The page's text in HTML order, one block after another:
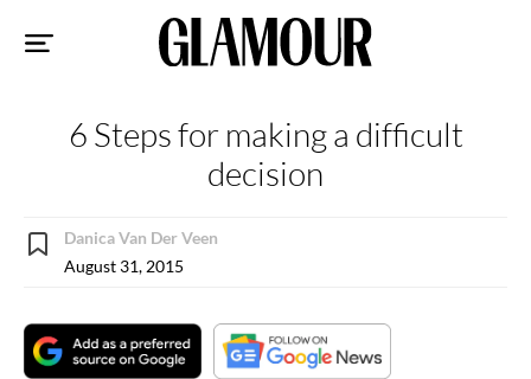
6 Steps for making a difficult
decision
Danica Van Der Veen
August 31, 2015